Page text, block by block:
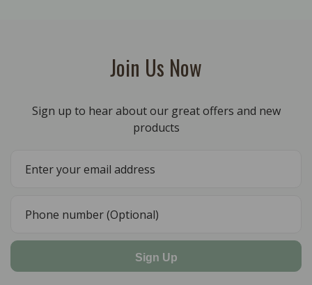
Join Us Now
Sign up to hear about our great offers and new
products
Sign Up